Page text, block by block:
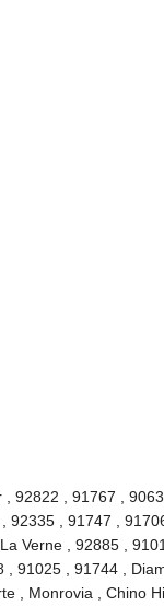
92822 , 91767 ,
, 91747 ,
Verne , 92885 ,
91025 , 91744 ,
, Monrovia , Chino